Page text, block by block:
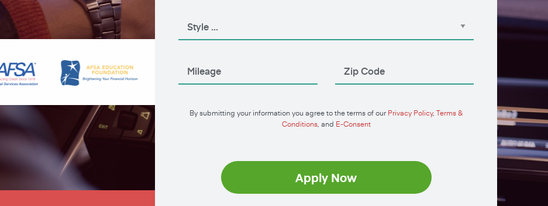
By submitting your information you agree to the terms of our Privacy Policy, Terms &
Conditions, and E-Consent
Apply Now